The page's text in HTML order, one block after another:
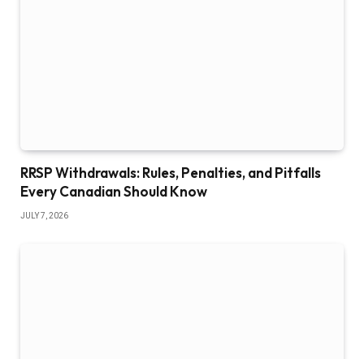
RRSP Withdrawals: Rules, Penalties, and Pitfalls
Every Canadian Should Know
JULY 7, 2026